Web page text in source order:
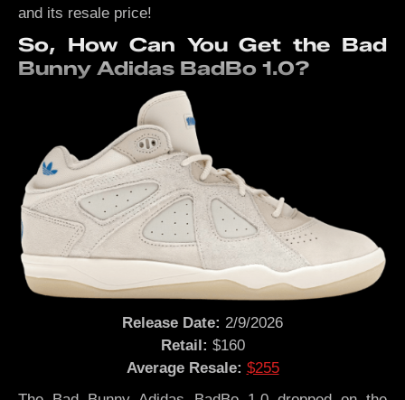
and its resale price!
So, How Can You Get the Bad
Bunny Adidas BadBo 1.0?
Release Date: 2/9/2026
Retail: $160
Average Resale: $255